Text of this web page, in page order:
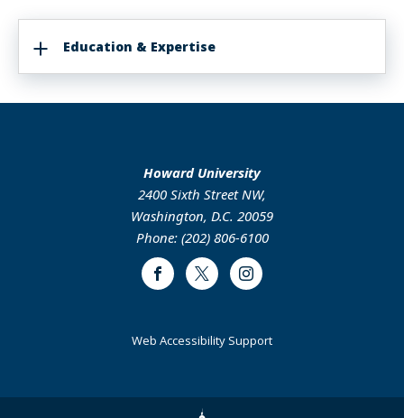
Education & Expertise
Howard University
2400 Sixth Street NW,
Washington, D.C. 20059
Phone: (202) 806-6100
FacebookTwitter Instagram
Web Accessibility Support